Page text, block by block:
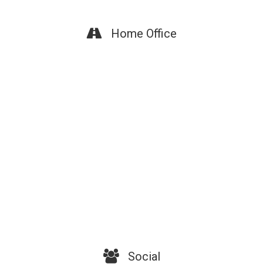
Home Office
Social